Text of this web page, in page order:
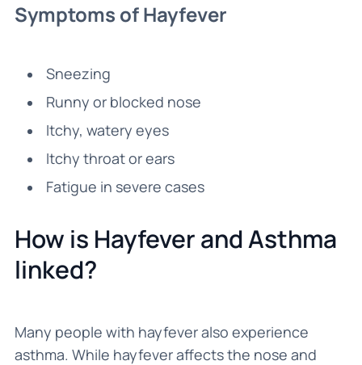
Symptoms of Hayfever
Sneezing
Runny or blocked nose
Itchy, watery eyes
Itchy throat or ears
Fatigue in severe cases
How is Hayfever and Asthma
linked?
Many people with hayfever also experience
asthma. While hayfever affects the nose and